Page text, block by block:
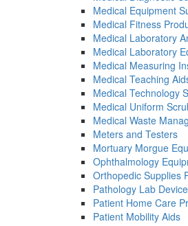
Medical Equipment
Medical Fitness
Medical Laboratory
Medical Laboratory
Medical Measuring
Medical Teaching
Medical Technology
Medical Uniform
Medical Waste
Meters and Testers
Mortuary Morgue
Ophthalmology
Orthopedic Supplies
Pathology Lab
Patient Home Care
Patient Mobility Aids